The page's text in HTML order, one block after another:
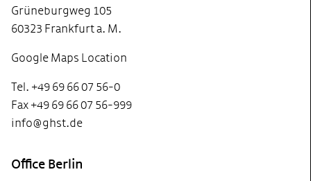
Grüneburgweg 105
60323 Frankfurt a. M.
Google Maps Location
Tel. +49 69 66 07 56-0
Fax +49 69 66 07 56-999
info@ghst.de
Office Berlin